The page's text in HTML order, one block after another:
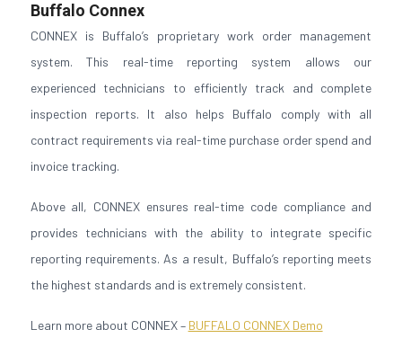
Buffalo Connex
CONNEX is Buffalo’s proprietary work order management
system. This real-time reporting system allows our
experienced technicians to efficiently track and complete
inspection reports. It also helps Buffalo comply with all
contract requirements via real-time purchase order spend and
invoice tracking.
Above all, CONNEX ensures real-time code compliance and
provides technicians with the ability to integrate specific
reporting requirements. As a result, Buffalo’s reporting meets
the highest standards and is extremely consistent.
Learn more about CONNEX – BUFFALO CONNEX Demo